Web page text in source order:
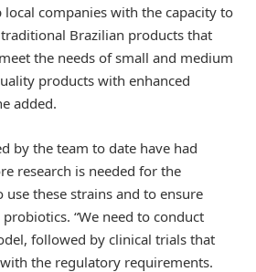
local companies with the capacity to
Brazilian products that
the needs of small and medium
products with enhanced
added.
by the team to date have had
research is needed for the
these strains and to ensure
“We need to conduct
followed by clinical trials that
the regulatory requirements.